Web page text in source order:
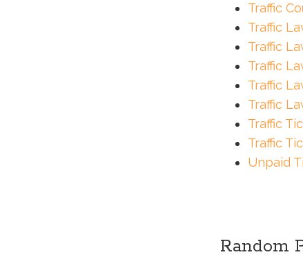
Traffic
Traffic
Traffic
Traffic
Traffic
Traffic
Traffic
Traffic
Unpaid
Random